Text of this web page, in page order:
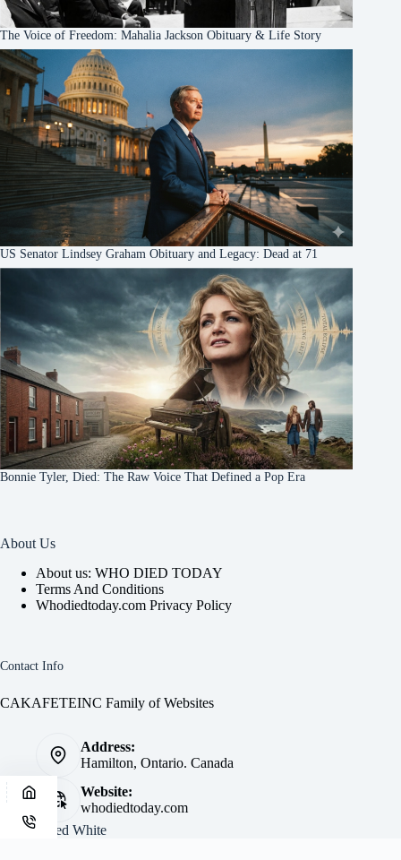
The Voice of Freedom: Mahalia Jackson Obituary & Life Story
US Senator Lindsey Graham Obituary and Legacy: Dead at 71
Bonnie Tyler, Died: The Raw Voice That Defined a Pop Era
About Us
About us: WHO DIED TODAY
Terms And Conditions
Whodiedtoday.com Privacy Policy
Contact Info
CAKAFETEINC Family of Websites
Address:
Hamilton, Ontario. Canada
Website:
whodiedtoday.com
Site by
Fred White